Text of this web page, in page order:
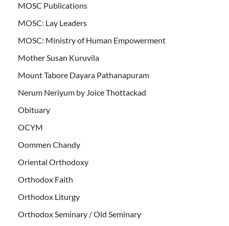
MOSC Publications
MOSC: Lay Leaders
MOSC: Ministry of Human Empowerment
Mother Susan Kuruvila
Mount Tabore Dayara Pathanapuram
Nerum Neriyum by Joice Thottackad
Obituary
OCYM
Oommen Chandy
Oriental Orthodoxy
Orthodox Faith
Orthodox Liturgy
Orthodox Seminary / Old Seminary